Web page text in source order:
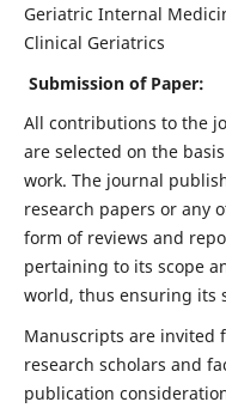
Geriatric Internal
Clinical Geriatrics
Submission of Paper:
All contributions to the
are selected on the
work. The journal
research papers or any
form of reviews and
pertaining to its scope
world, thus ensuring its
Manuscripts are invited
research scholars and
publication